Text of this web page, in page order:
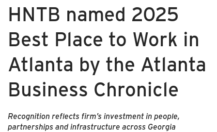
HNTB named 2025
Best Place to Work in
Atlanta by the Atlanta
Business Chronicle
Recognition reflects firm’s investment in people,
partnerships and infrastructure across Georgia